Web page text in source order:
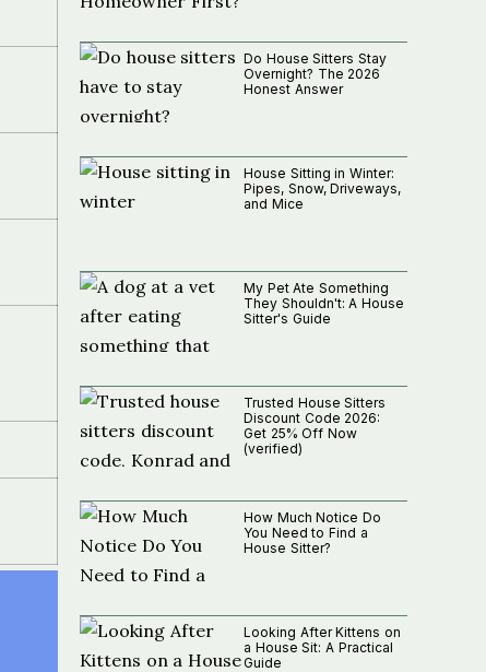
Do House Sitters Stay
Overnight? The 2026
Honest Answer
House Sitting in Winter:
Pipes, Snow, Driveways,
and Mice
My Pet Ate Something
They Shouldn't: A House
Sitter's Guide
Trusted House Sitters
Discount Code 2026:
Get 25% Off Now
(verified)
How Much Notice Do
You Need to Find a
House Sitter?
Looking After Kittens on
a House Sit: A Practical
Guide